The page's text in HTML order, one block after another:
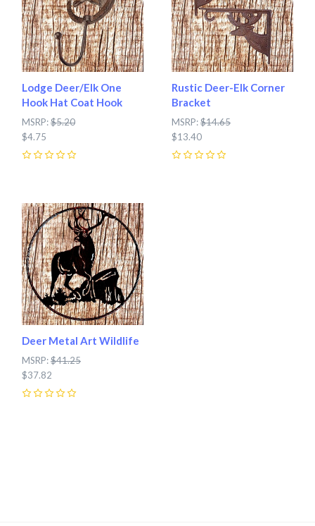
Lodge Deer/Elk One
Hook Hat Coat Hook
MSRP:$5.20
$4.75
Rustic Deer-Elk Corner
Bracket
MSRP:$14.65
$13.40
Deer Metal Art Wildlife
MSRP:$41.25
$37.82